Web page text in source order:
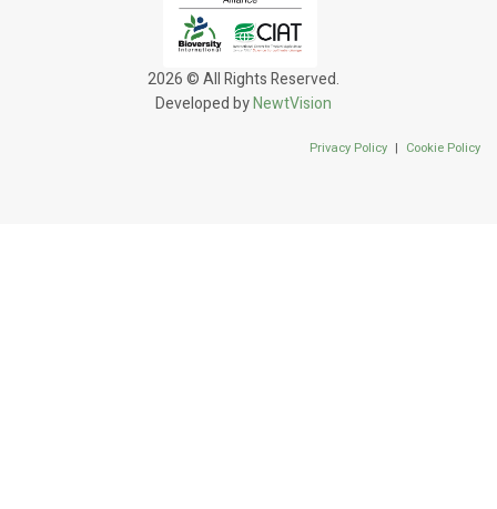
2026 © All Rights Reserved.
Developed byNewtVision
Privacy Policy | Cookie Policy